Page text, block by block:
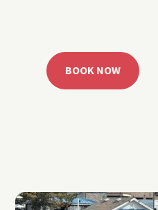
BOOK NOW